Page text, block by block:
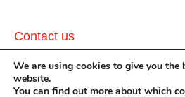
Contact us
GlogauAIR gGmbH
Glogauer Str. 16
Berlin 10999
We are using cookies to give you the
website.
You can find out more about which